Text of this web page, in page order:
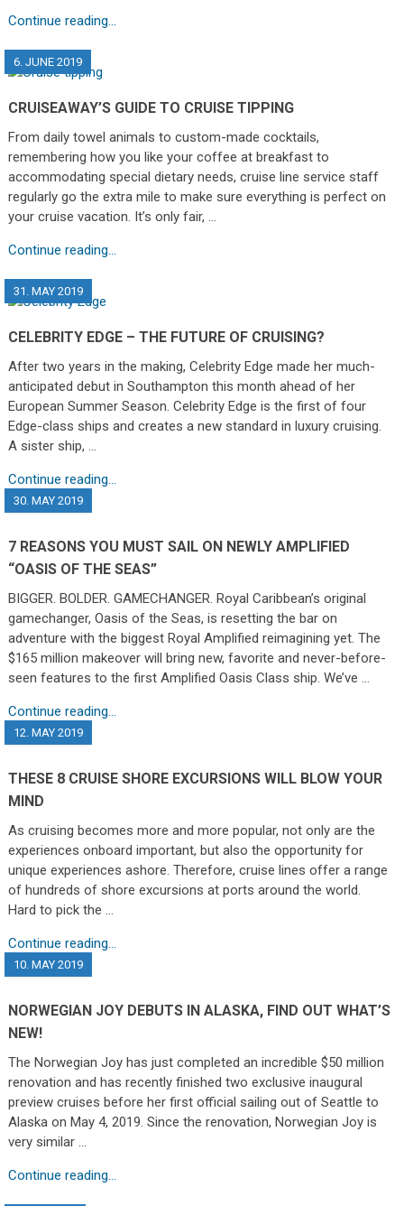
Continue reading...
6. JUNE 2019
CRUISEAWAY’S GUIDE TO CRUISE TIPPING
From daily towel animals to custom-made cocktails,
remembering how you like your coffee at breakfast to
accommodating special dietary needs, cruise line service staff
regularly go the extra mile to make sure everything is perfect on
your cruise vacation. It’s only fair, …
Continue reading...
31. MAY 2019
CELEBRITY EDGE – THE FUTURE OF CRUISING?
After two years in the making, Celebrity Edge made her much-
anticipated debut in Southampton this month ahead of her
European Summer Season. Celebrity Edge is the first of four
Edge-class ships and creates a new standard in luxury cruising.
A sister ship, …
Continue reading...
30. MAY 2019
7 REASONS YOU MUST SAIL ON NEWLY AMPLIFIED
“OASIS OF THE SEAS”
BIGGER. BOLDER. GAMECHANGER. Royal Caribbean’s original
gamechanger, Oasis of the Seas, is resetting the bar on
adventure with the biggest Royal Amplified reimagining yet. The
$165 million makeover will bring new, favorite and never-before-
seen features to the first Amplified Oasis Class ship. We’ve …
Continue reading...
12. MAY 2019
THESE 8 CRUISE SHORE EXCURSIONS WILL BLOW YOUR
MIND
As cruising becomes more and more popular, not only are the
experiences onboard important, but also the opportunity for
unique experiences ashore. Therefore, cruise lines offer a range
of hundreds of shore excursions at ports around the world.
Hard to pick the …
Continue reading...
10. MAY 2019
NORWEGIAN JOY DEBUTS IN ALASKA, FIND OUT WHAT’S
NEW!
The Norwegian Joy has just completed an incredible $50 million
renovation and has recently finished two exclusive inaugural
preview cruises before her first official sailing out of Seattle to
Alaska on May 4, 2019. Since the renovation, Norwegian Joy is
very similar …
Continue reading...